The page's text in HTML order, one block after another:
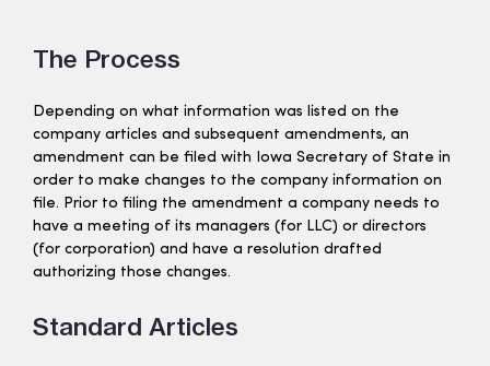
The Process
Depending on what information was listed on the
company articles and subsequent amendments, an
amendment can be filed with Iowa Secretary of State in
order to make changes to the company information on
file. Prior to filing the amendment a company needs to
have a meeting of its managers (for LLC) or directors
(for corporation) and have a resolution drafted
authorizing those changes.
Standard Articles